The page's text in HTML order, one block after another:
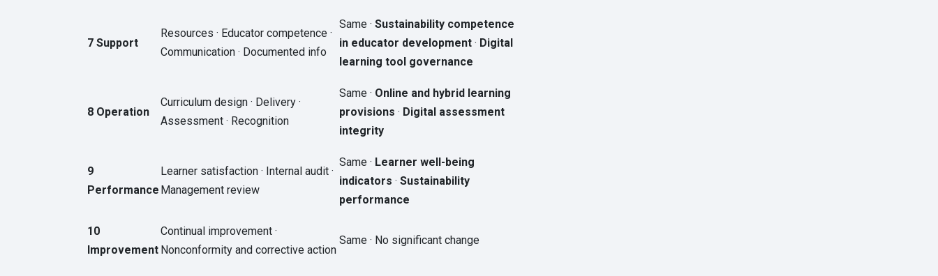
7 Support
Resources · Educator competence ·
Communication · Documented info
Same · Sustainability competence
in educator development · Digital
learning tool governance
8 Operation
Curriculum design · Delivery ·
Assessment · Recognition
Same · Online and hybrid learning
provisions · Digital assessment
integrity
9
Performance
Learner satisfaction · Internal audit ·
Management review
Same · Learner well-being
indicators · Sustainability
performance
10
Improvement
Continual improvement ·
Nonconformity and corrective action
Same · No significant change